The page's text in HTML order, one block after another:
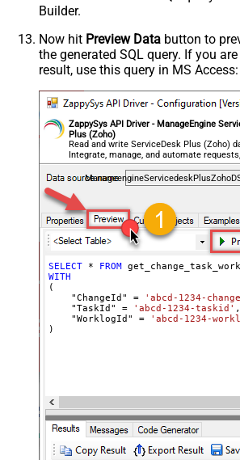
Builder.
Now hit Preview Data button to
the generated SQL query. If you
result, use this query in MS Access:
ZappySys API Driver - ManageEngine
Plus (Zoho)
Read and write ServiceDesk Plus (Zoho)
Integrate, manage, and automate
and worklogs — almost no coding
SELECT * FROM
WITH
(
    "ChangeId"
= 'abcd-1234-
    "TaskId"
= 'abcd-1234-taskid' ,
    "WorklogId"
=
'abcd-1234-
)